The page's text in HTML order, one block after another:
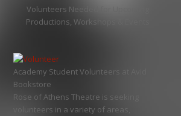
Volunteers Needed for Upcoming
Productions, Workshops & Events
Academy Student Volunteers at Avid
Bookstore
Rose of Athens Theatre is seeking
volunteers in a variety of areas,